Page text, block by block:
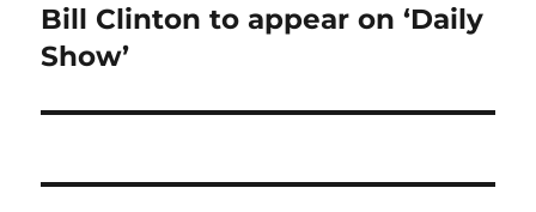
Next
post:
Bill Clinton to appear on ‘Daily
Show’